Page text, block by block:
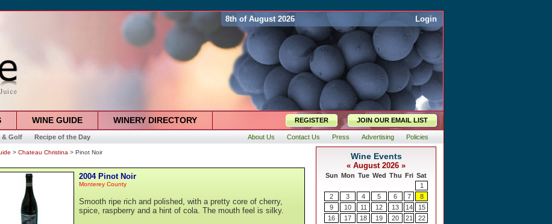
8th of August 2026 Login
WINE GUIDE WINERY DIRECTORY REGISTER JOIN OUR EMAIL LIST
& Golf Recipe of the Day About Us Contact Us Press Advertising Policies
> Chateau Christina > Pinot Noir
2004 Pinot Noir
Monterey County
Smooth ripe rich and polished, with a pretty core of cherry,
spice, raspberry and a hint of cola. The mouth feel is silky.